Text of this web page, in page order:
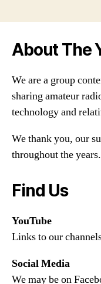
About The
We are a group
sharing amateur
technology and
We thank you, our
throughout the years.
Find Us
YouTube
Links to our
Social Media
We may be on